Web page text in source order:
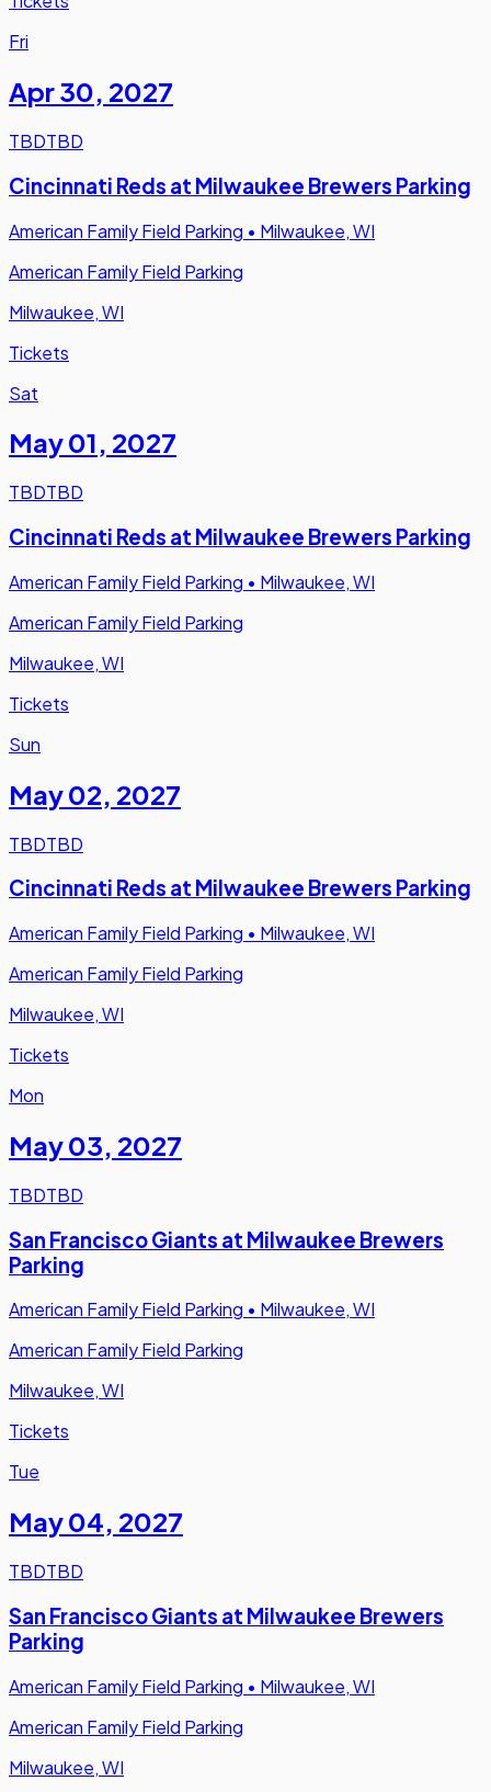
Fri
Apr 30, 2027
TBDTBD
Cincinnati Reds at Milwaukee Brewers Parking
American Family Field Parking • Milwaukee, WI
American Family Field Parking
Milwaukee, WI
Tickets
Sat
May 01, 2027
TBDTBD
Cincinnati Reds at Milwaukee Brewers Parking
American Family Field Parking • Milwaukee, WI
American Family Field Parking
Milwaukee, WI
Tickets
Sun
May 02, 2027
TBDTBD
Cincinnati Reds at Milwaukee Brewers Parking
American Family Field Parking • Milwaukee, WI
American Family Field Parking
Milwaukee, WI
Tickets
Mon
May 03, 2027
TBDTBD
San Francisco Giants at Milwaukee Brewers
Parking
American Family Field Parking • Milwaukee, WI
American Family Field Parking
Milwaukee, WI
Tickets
Tue
May 04, 2027
TBDTBD
San Francisco Giants at Milwaukee Brewers
Parking
American Family Field Parking • Milwaukee, WI
American Family Field Parking
Milwaukee, WI